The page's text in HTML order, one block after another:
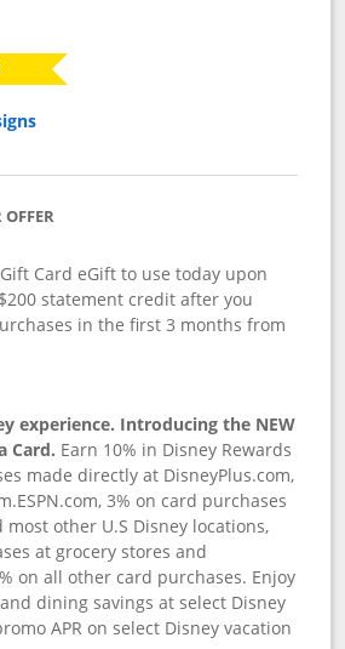
Card eGift to use today upon
statement credit after you
in the first 3 months from
experience. Introducing the NEW
Card. Earn 10% in Disney Rewards
made directly at DisneyPlus.com,
3% on card purchases
other U.S Disney locations,
at grocery stores and
on all other card purchases. Enjoy
dining savings at select Disney
APR on select Disney vacation